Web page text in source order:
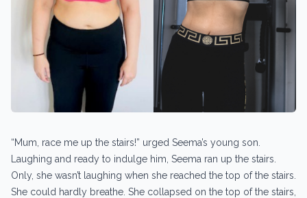
“Mum, race me up the stairs!” urged Seema’s young son.
Laughing and ready to indulge him, Seema ran up the stairs.
Only, she wasn’t laughing when she reached the top of the stairs.
She could hardly breathe. She collapsed on the top of the stairs,